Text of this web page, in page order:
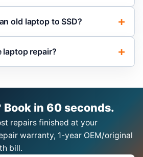
old laptop to SSD?
laptop repair?
Book in 60 seconds.
repairs finished at your
warranty, 1-year OEM/original
bill.